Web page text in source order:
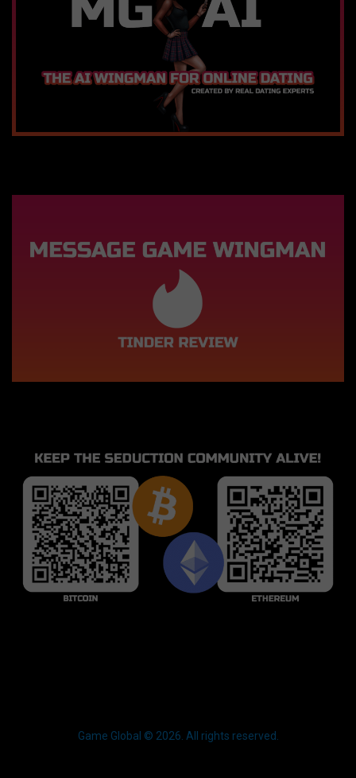
Game Global © 2026. All rights reserved.